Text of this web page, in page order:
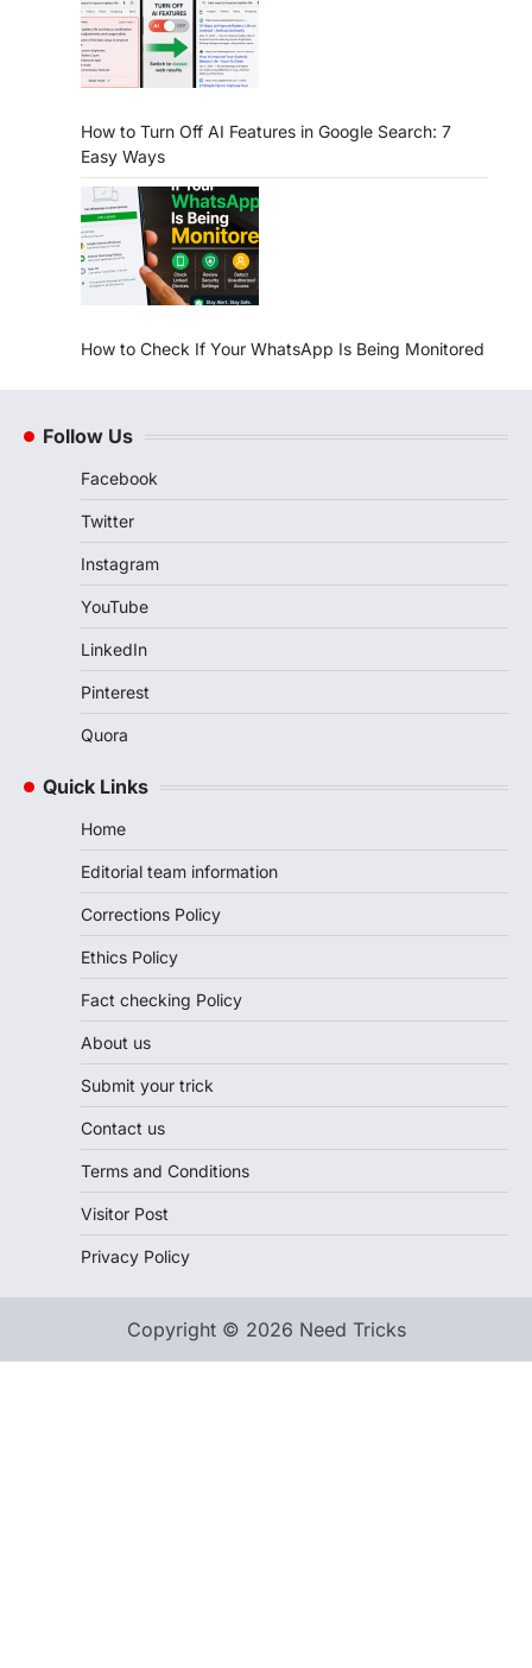
How to Turn Off AI Features in Google Search: 7
Easy Ways
How to Check If Your WhatsApp Is Being Monitored
Follow Us
Facebook
Twitter
Instagram
YouTube
LinkedIn
Pinterest
Quora
Quick Links
Home
Editorial team information
Corrections Policy
Ethics Policy
Fact checking Policy
About us
Submit your trick
Contact us
Terms and Conditions
Visitor Post
Privacy Policy